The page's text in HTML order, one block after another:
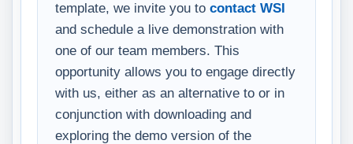
template, we invite you to contact WSI
and schedule a live demonstration with
one of our team members. This
opportunity allows you to engage directly
with us, either as an alternative to or in
conjunction with downloading and
exploring the demo version of the